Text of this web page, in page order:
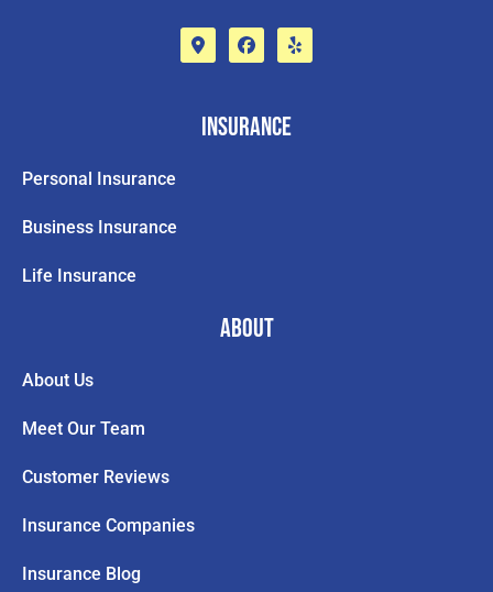
Insurance
Personal Insurance
Business Insurance
Life Insurance
About
About Us
Meet Our Team
Customer Reviews
Insurance Companies
Insurance Blog